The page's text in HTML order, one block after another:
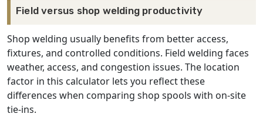
Field versus shop welding productivity
Shop welding usually benefits from better access,
fixtures, and controlled conditions. Field welding faces
weather, access, and congestion issues. The location
factor in this calculator lets you reflect these
differences when comparing shop spools with on-site
tie-ins.